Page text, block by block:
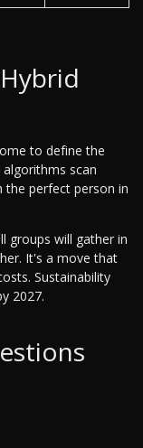
to define the
scan
the perfect person in
groups will gather in
It's a move that
Sustainability
2027.